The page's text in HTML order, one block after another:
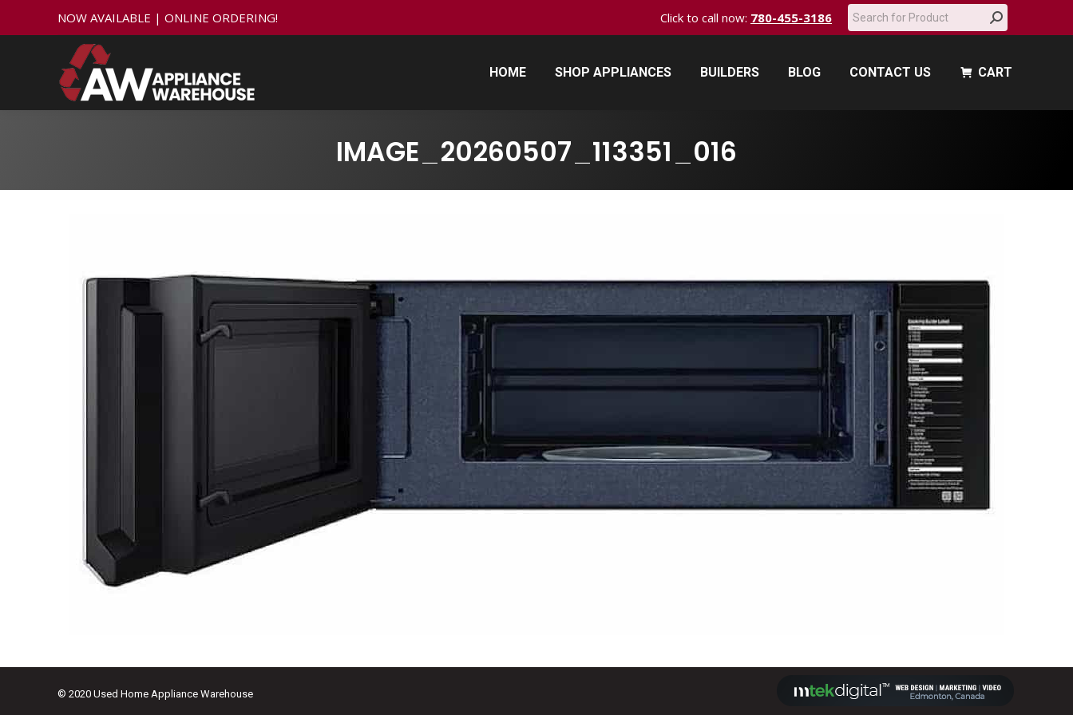
NOW AVAILABLE | ONLINE ORDERING! Click to call now: 780-455-3186 Search:
HOME SHOP APPLIANCES BUILDERS BLOG CONTACT US CART
IMAGE_20260507_113351_016
© 2020 Used Home Appliance Warehouse
HOME SHOP APPLIANCES BUILDERS BLOG CONTACT US CART